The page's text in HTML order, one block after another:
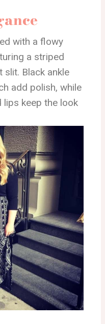
with a flowy
a striped
Black ankle
add polish, while
keep the look